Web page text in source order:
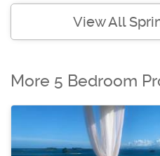
View All
More 5 Bedroom